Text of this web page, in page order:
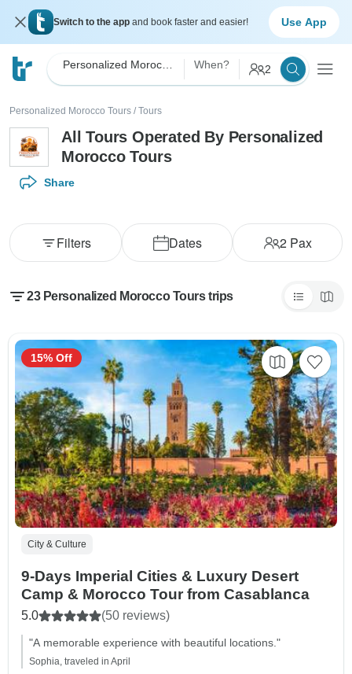
Switch to the app and book faster and easier! Use App
When? 2
Personalized Morocco Tours / Tours
All Tours Operated By Personalized
Morocco Tours
Share
Dates 2Pax
Filters
23 Personalized Morocco Tours trips
City & Culture
9-Days Imperial Cities & Luxury Desert
Camp & Morocco Tour from Casablanca
5.0 (50 reviews)
"A memorable experience with beautiful locations."
Sophia, traveled in April
15% Off